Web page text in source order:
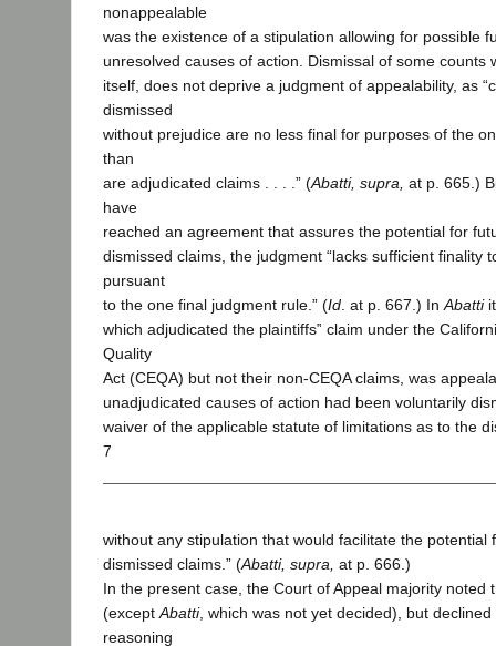
nonappealable
was the existence of a stipulation allowing for possible
unresolved causes of action. Dismissal of some counts
itself, does not deprive a judgment of appealability, as
dismissed
without prejudice are no less final for purposes of the
than
are adjudicated claims . . . .” (Abatti, supra, at p. 665.)
have
reached an agreement that assures the potential for
dismissed claims, the judgment “lacks sufficient finality
pursuant
to the one final judgment rule.” (Id . at p. 667.) In Abatti
which adjudicated the plaintiffs‟ claim under the
Quality
Act (CEQA) but not their non-CEQA claims, was
unadjudicated causes of action had been voluntarily
waiver of the applicable statute of limitations as to the
7
without any stipulation that would facilitate the potential
dismissed claims.” (Abatti, supra, at p. 666.)
In the present case, the Court of Appeal majority noted
(except Abatti, which was not yet decided), but
reasoning